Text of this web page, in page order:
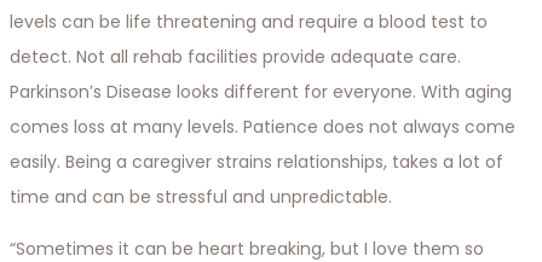
levels can be life threatening and require a blood test to
detect. Not all rehab facilities provide adequate care.
Parkinson’s Disease looks different for everyone. With aging
comes loss at many levels. Patience does not always come
easily. Being a caregiver strains relationships, takes a lot of
time and can be stressful and unpredictable.
“Sometimes it can be heart breaking, but I love them so